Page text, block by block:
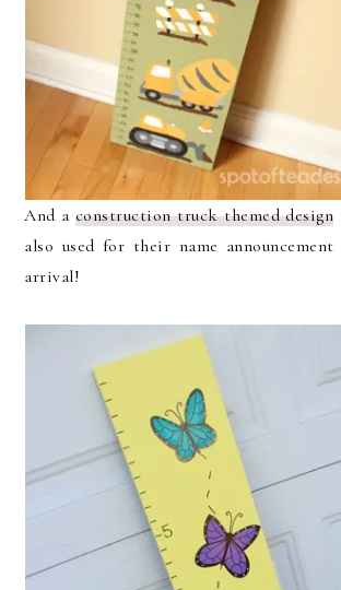
And a construction truck themed design
also used for their name
arrival!